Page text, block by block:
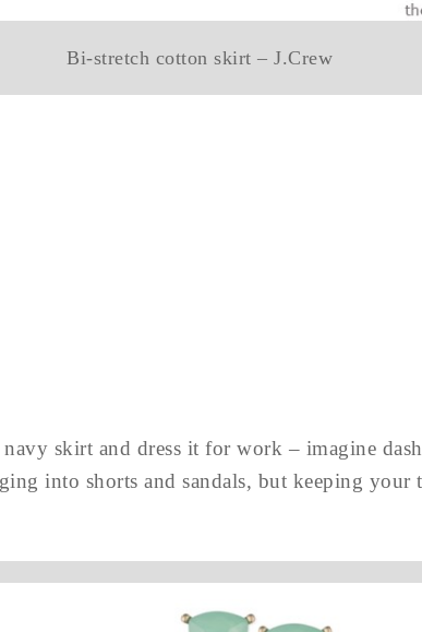
Bi-stretch cotton skirt – J.Crew
skirt and dress it for work – imagine
into shorts and sandals, but keeping your